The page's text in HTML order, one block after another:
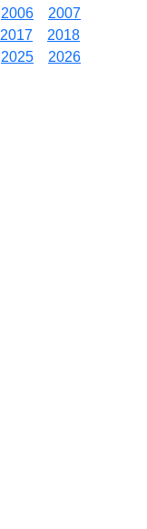
2006
2007
2017
2018
2025 2026